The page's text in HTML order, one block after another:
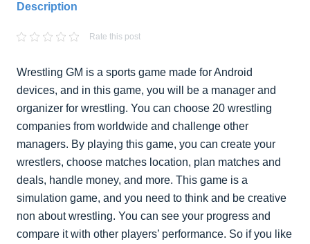
Description
Rate this post
Wrestling GM is a sports game made for Android
devices, and in this game, you will be a manager and
organizer for wrestling. You can choose 20 wrestling
companies from worldwide and challenge other
managers. By playing this game, you can create your
wrestlers, choose matches location, plan matches and
deals, handle money, and more. This game is a
simulation game, and you need to think and be creative
non about wrestling. You can see your progress and
compare it with other players’ performance. So if you like